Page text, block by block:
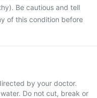
Be cautious and tell
of this condition before
by your doctor.
Do not cut, break or